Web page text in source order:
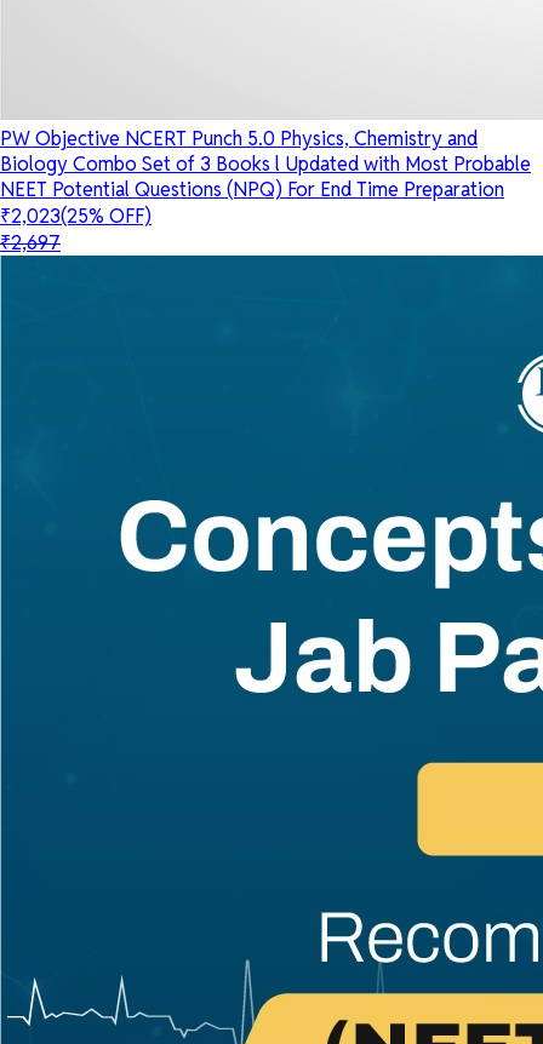
PW Objective NCERT Punch 5.0 Physics, Chemistry and
Biology Combo Set of 3 Books l Updated with Most Probable
NEET Potential Questions (NPQ) For End Time Preparation
₹2,023(25% OFF)
₹2,697